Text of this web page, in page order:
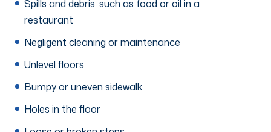
Spills and debris, such as food or oil in a
restaurant
Negligent cleaning or maintenance
Unlevel floors
Bumpy or uneven sidewalk
Holes in the floor